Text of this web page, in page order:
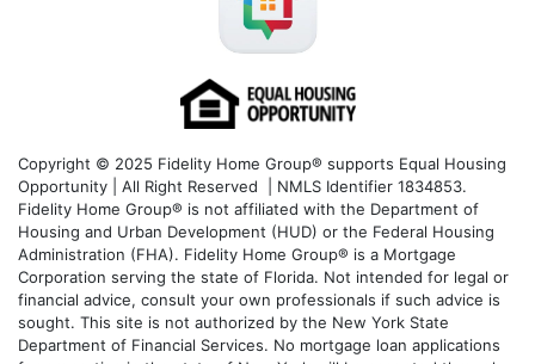
Copyright © 2025 Fidelity Home Group® supports Equal Housing
Opportunity | All Right Reserved | NMLS Identifier 1834853.
Fidelity Home Group® is not affiliated with the Department of
Housing and Urban Development (HUD) or the Federal Housing
Administration (FHA). Fidelity Home Group® is a Mortgage
Corporation serving the state of Florida. Not intended for legal or
financial advice, consult your own professionals if such advice is
sought. This site is not authorized by the New York State
Department of Financial Services. No mortgage loan applications